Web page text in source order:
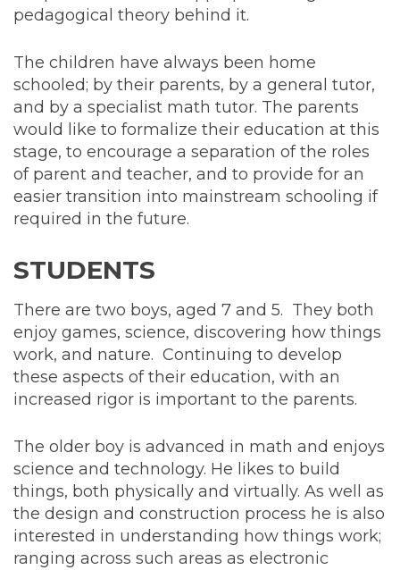
pedagogical theory behind it.
The children have always been home
schooled; by their parents, by a general tutor,
and by a specialist math tutor. The parents
would like to formalize their education at this
stage, to encourage a separation of the roles
of parent and teacher, and to provide for an
easier transition into mainstream schooling if
required in the future.
STUDENTS
There are two boys, aged 7 and 5. They both
enjoy games, science, discovering how things
work, and nature. Continuing to develop
these aspects of their education, with an
increased rigor is important to the parents.
The older boy is advanced in math and enjoys
science and technology. He likes to build
things, both physically and virtually. As well as
the design and construction process he is also
interested in understanding how things work;
ranging across such areas as electronic